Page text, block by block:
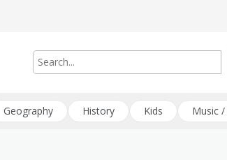
Geography History Kids Music